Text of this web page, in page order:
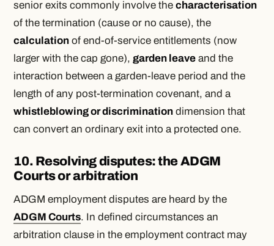
senior exits commonly involve thecharacterisation
of the termination (cause or no cause), the
calculation of end-of-service entitlements (now
larger with the cap gone),garden leave and the
interaction between a garden-leave period and the
length of any post-termination covenant, and a
whistleblowing or discrimination dimension that
can convert an ordinary exit into a protected one.
10. Resolving disputes: the ADGM
Courts or arbitration
ADGM employment disputes are heard by the
ADGM Courts. In defined circumstances an
arbitration clause in the employment contract may